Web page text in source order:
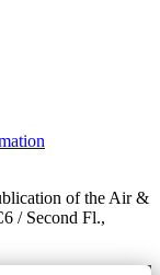
of the Air &
/ Second Fl.,